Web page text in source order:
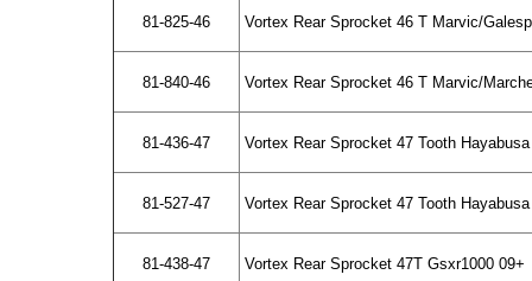
81-825-46 Vortex Rear Sprocket 46 T Marvic/
81-840-46 Vortex Rear Sprocket 46 T Marvic/
81-436-47 Vortex Rear Sprocket 47 Tooth
81-527-47 Vortex Rear Sprocket 47 Tooth
81-438-47 Vortex Rear Sprocket 47T Gsxr1000 09+